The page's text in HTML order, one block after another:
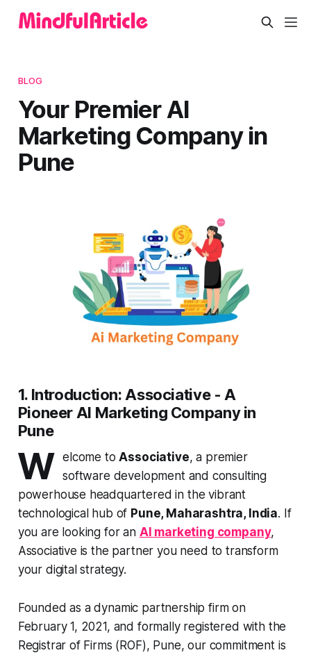
BLOG
Your Premier AI
Marketing Company in
Pune
1. Introduction: Associative - A
Pioneer AI Marketing Company in
Pune
W elcome toAssociative, a premier
software development and consulting
powerhouse headquartered in the vibrant
technological hub of Pune, Maharashtra, India. If
you are looking for an AI marketing company,
Associative is the partner you need to transform
your digital strategy.
Founded as a dynamic partnership firm on
February 1, 2021, and formally registered with the
Registrar of Firms (ROF), Pune, our commitment is